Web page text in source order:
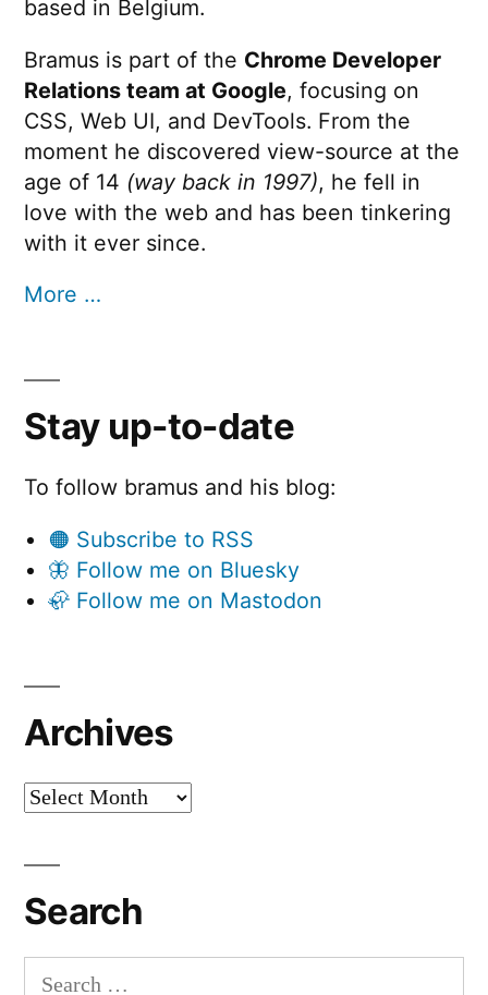
based in Belgium.
Bramus is part of the Chrome Developer
Relations team at Google, focusing on
CSS, Web UI, and DevTools. From the
moment he discovered view-source at the
age of 14 (way back in 1997), he fell in
love with the web and has been tinkering
with it ever since.
More …
Stay up-to-date
To follow bramus and his blog:
🟠 Subscribe to RSS
🦋 Follow me on Bluesky
🦣 Follow me on Mastodon
Archives
Archives
Search
Search